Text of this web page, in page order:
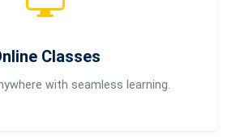
Classes
with seamless learning.